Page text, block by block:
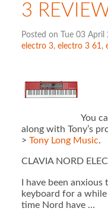
3
Posted on Tue 03 April
electro 3, electro 3 61 ,
You
along with Tony’s
> Tony Long Music.
CLAVIA NORD
I have been
keyboard for a
time Nord have …